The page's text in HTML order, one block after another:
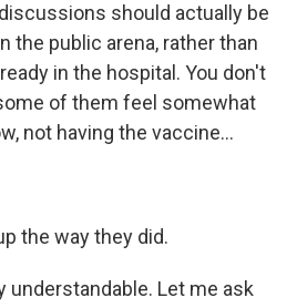
should actually be
the public arena, rather than
in the hospital. You don't
of them feel somewhat
not having the vaccine...
the way they did.
understandable. Let me ask